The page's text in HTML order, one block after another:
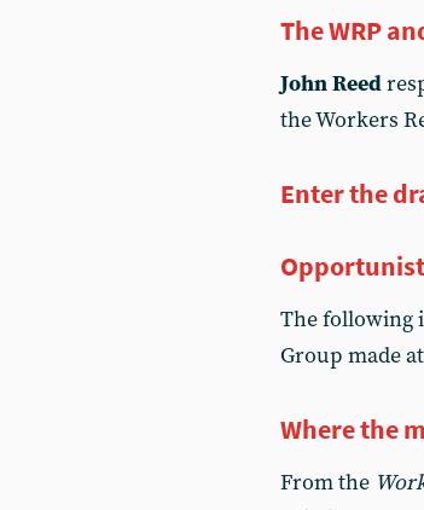
The WRP
John Reed
the Workers
Enter the
The following
Group made
Where the
From the